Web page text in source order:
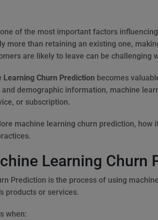
of the most important factors
more than retaining an existing one,
are likely to leave can be challenging
Learning Churn Prediction becomes
demographic information, machine
or subscription.
machine learning churn prediction,
Learning Churn
Prediction is the process of using
products or services.
when: